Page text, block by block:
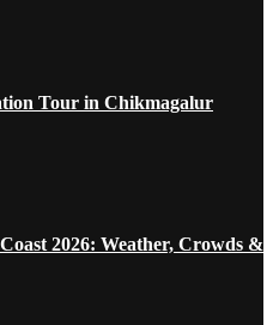
Tour in Chikmagalur
2026: Weather, Crowds &